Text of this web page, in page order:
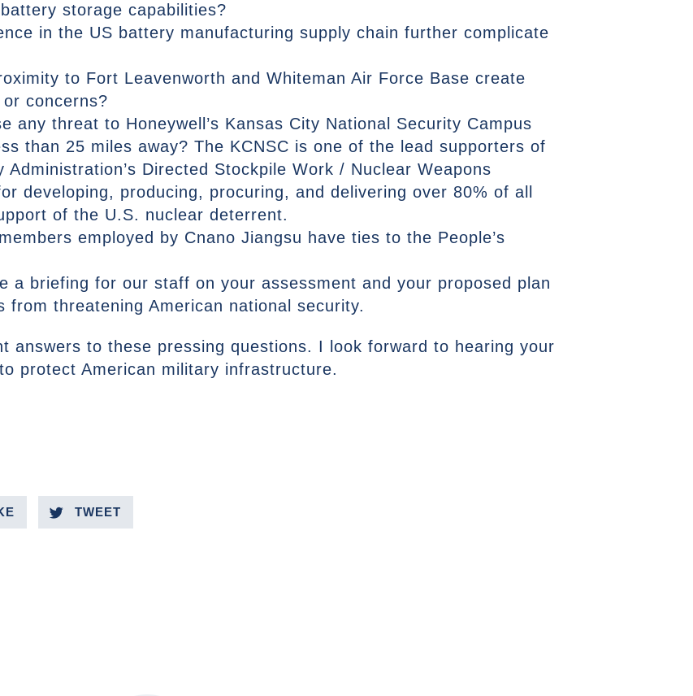
storage capabilities?
in the US battery manufacturing supply chain further complicate
to Fort Leavenworth and Whiteman Air Force Base create
concerns?
any threat to Honeywell’s Kansas City National Security Campus
than 25 miles away? The KCNSC is one of the lead supporters of
Directed Stockpile Work / Nuclear Weapons
developing, producing, procuring, and delivering over 80% of all
of the U.S. nuclear deterrent.
employed by Cnano Jiangsu have ties to the People’s
a briefing for our staff on your assessment and your proposed plan
from threatening American national security.
answers to these pressing questions. I look forward to hearing your
protect American military infrastructure.
TWEET